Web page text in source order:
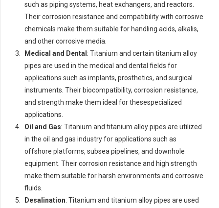
such as piping systems, heat exchangers, and reactors.
Their corrosion resistance and compatibility with corrosive
chemicals make them suitable for handling acids, alkalis,
and other corrosive media.
Medical and Dental : Titanium and certain titanium alloy
pipes are used in the medical and dental fields for
applications such as implants, prosthetics, and surgical
instruments. Their biocompatibility, corrosion resistance,
and strength make them ideal for thesespecialized
applications.
Oil and Gas: Titanium and titanium alloy pipes are utilized
in the oil and gas industry for applications such as
offshore platforms, subsea pipelines, and downhole
equipment. Their corrosion resistance and high strength
make them suitable for harsh environments and corrosive
fluids.
Desalination: Titanium and titanium alloy pipes are used